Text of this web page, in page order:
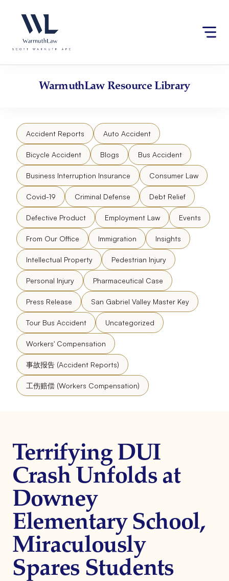
website
an
accessibility
content
WarmuthLawResource Library
Accident Reports Auto Accident
Bicycle Accident Blogs Bus Accident
Business Interruption Insurance Consumer Law
Covid-19 Criminal Defense Debt Relief
Defective Product Employment Law Events
From Our Office Immigration Insights
Intellectual Property Pedestrian Injury
Personal Injury Pharmaceutical Case
Press Release San Gabriel Valley Master Key
Tour Bus Accident Uncategorized
Workers' Compensation
事故报告 (Accident Reports)
工伤赔偿 (Workers Compensation)
Terrifying DUI
Crash Unfolds at
Downey
Elementary School,
Miraculously
Spares Students